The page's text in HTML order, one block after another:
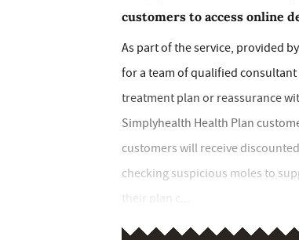
customers to access online
As part of the service, provided
for a team of qualified
treatment plan or reassurance
Simplyhealth Health Plan
customers will receive
checking suspicious moles to
their plan c...